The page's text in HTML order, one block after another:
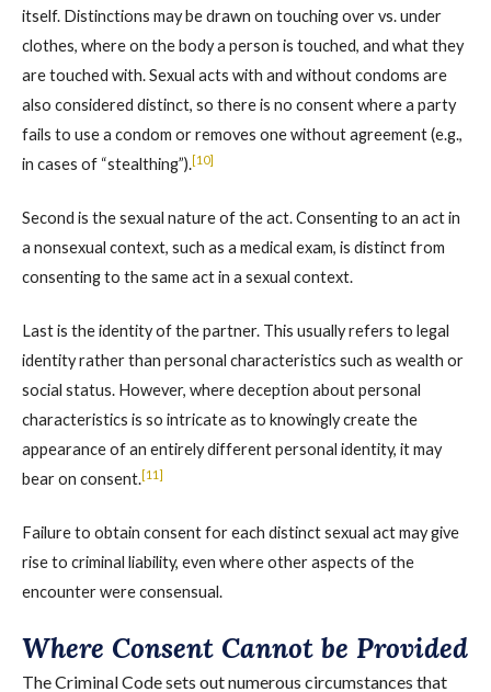
itself. Distinctions may be drawn on touching over vs. under
clothes, where on the body a person is touched, and what they
are touched with. Sexual acts with and without condoms are
also considered distinct, so there is no consent where a party
fails to use a condom or removes one without agreement (e.g.,
in cases of “stealthing”).[10]
Second is the sexual nature of the act. Consenting to an act in
a nonsexual context, such as a medical exam, is distinct from
consenting to the same act in a sexual context.
Last is the identity of the partner. This usually refers to legal
identity rather than personal characteristics such as wealth or
social status. However, where deception about personal
characteristics is so intricate as to knowingly create the
appearance of an entirely different personal identity, it may
bear on consent.[11]
Failure to obtain consent for each distinct sexual act may give
rise to criminal liability, even where other aspects of the
encounter were consensual.
Where Consent Cannot be Provided
The Criminal Code sets out numerous circumstances that